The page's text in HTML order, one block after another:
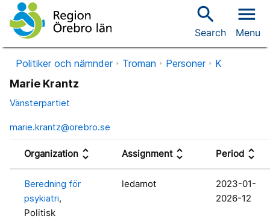
search
Search
menu
Menu
Politiker och nämnder Troman Personer K
Marie Krantz
Vänsterpartiet
marie.krantz@orebro.se
Organization unfold_more Assignmentunfold_more Period unfold_more
Beredning för
psykiatri,
Politisk
ledamot
2023-01-
2026-12